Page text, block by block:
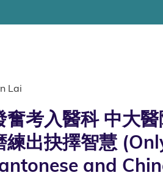
Lai
考入醫科 中大
練出抉擇智慧
and